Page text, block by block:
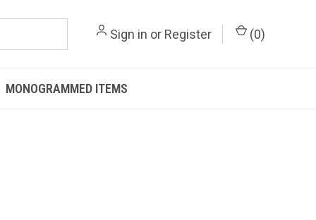
Sign in or Register (0)
MONOGRAMMED ITEMS